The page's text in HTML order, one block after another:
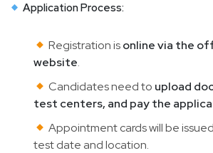
Application Process:
Registration isonline via the
website.
Candidates need to upload
test centers, and pay the
Appointment cards will be
test date and location.